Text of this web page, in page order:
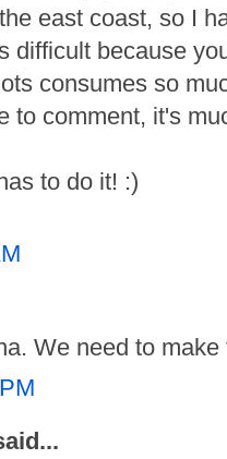
east coast, so I
difficult because
consumes so
to comment, it's
to do it! :)
We need to